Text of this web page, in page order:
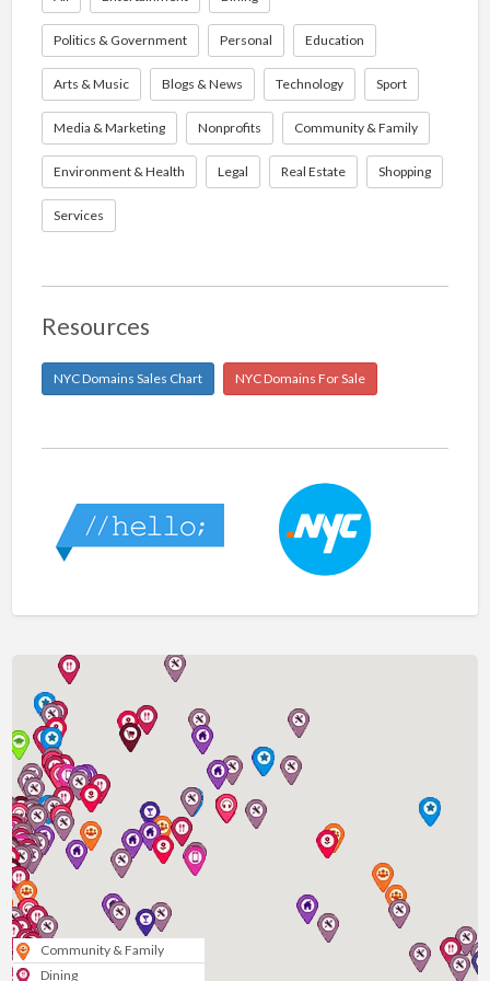
Politics & Government Personal Education
Arts & Music Blogs & News Technology Sport
Media & Marketing Nonprofits Community & Family
Environment & Health Legal Real Estate Shopping
Services
Resources
NYC Domains Sales Chart NYC Domains For Sale
Community & Family
Dining